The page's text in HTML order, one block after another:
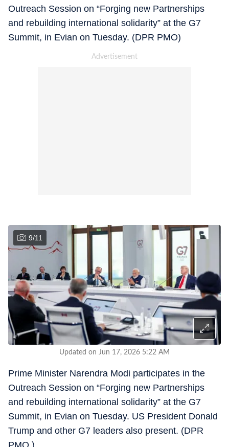
Outreach Session on “Forging new Partnerships
and rebuilding international solidarity” at the G7
Summit, in Evian on Tuesday. (DPR PMO)
9/11
Updated on Jun 17, 2026 5:22 AM
Prime Minister Narendra Modi participates in the
Outreach Session on “Forging new Partnerships
and rebuilding international solidarity” at the G7
Summit, in Evian on Tuesday. US President Donald
Trump and other G7 leaders also present. (DPR
PMO )